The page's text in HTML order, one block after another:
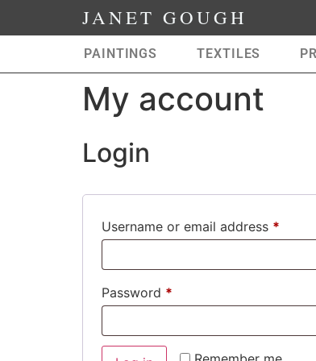
JANET GOUGH
PAINTINGS TEXTILES
My account
Login
Username or email address *
Password *